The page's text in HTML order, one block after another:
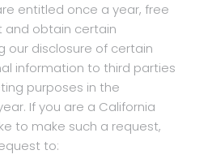
entitled once a year, free
and obtain certain
our disclosure of certain
information to third parties
purposes in the
If you are a California
to make such a request,
to: